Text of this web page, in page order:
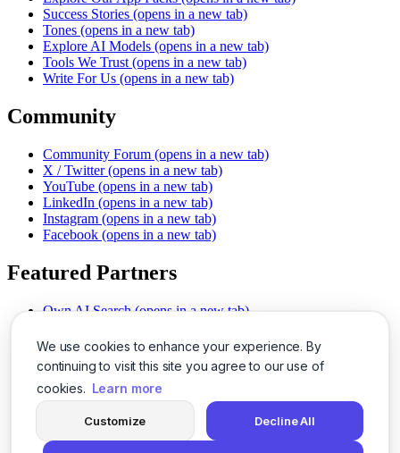
We use cookies to enhance your experience. By
continuing to visit this site you agree to our use of
cookies. Learn more
Customize Decline All
Success Stories (opens in a new tab)
Tones (opens in a new tab)
Explore AI Models (opens in a new tab)
Tools We Trust (opens in a new tab)
Write For Us (opens in a new tab)
Community
Community Forum (opens in a new tab)
X / Twitter (opens in a new tab)
YouTube (opens in a new tab)
LinkedIn (opens in a new tab)
Instagram (opens in a new tab)
Facebook (opens in a new tab)
Featured Partners
Own AI Search (opens in a new tab)
Chat With PDFs (opens in a new tab)
Smarter Social Comments
(opens in a new tab)
Instant Voice Overs (opens in a new tab)
AI Image Magic (opens in a new tab)
(opens in a new tab)
SSO Made Simple
(opens in a new tab)
Never Miss Calls (opens in a new tab)